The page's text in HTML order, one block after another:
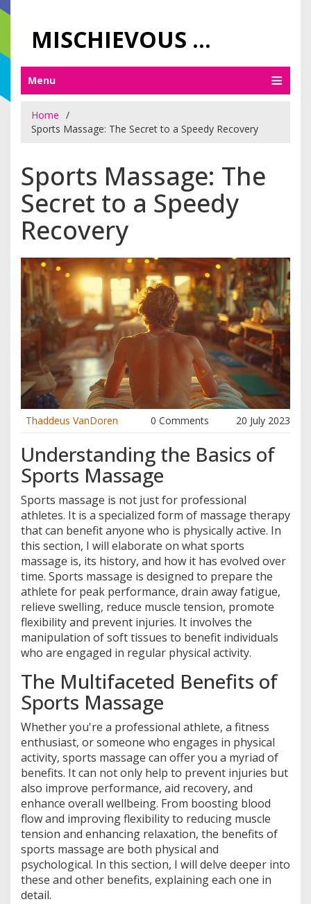
MISCHIEVOUS PRAGUE PLEASURES
Menu
Home
Sports Massage: The Secret to a Speedy Recovery
Sports Massage: The
Secret to a Speedy
Recovery
Thaddeus VanDoren 0 Comments 20 July 2023
Understanding the Basics of
Sports Massage
Sports massage is not just for professional
athletes. It is a specialized form of massage therapy
that can benefit anyone who is physically active. In
this section, I will elaborate on what sports
massage is, its history, and how it has evolved over
time. Sports massage is designed to prepare the
athlete for peak performance, drain away fatigue,
relieve swelling, reduce muscle tension, promote
flexibility and prevent injuries. It involves the
manipulation of soft tissues to benefit individuals
who are engaged in regular physical activity.
The Multifaceted Benefits of
Sports Massage
Whether you're a professional athlete, a fitness
enthusiast, or someone who engages in physical
activity, sports massage can offer you a myriad of
benefits. It can not only help to prevent injuries but
also improve performance, aid recovery, and
enhance overall wellbeing. From boosting blood
flow and improving flexibility to reducing muscle
tension and enhancing relaxation, the benefits of
sports massage are both physical and
psychological. In this section, I will delve deeper into
these and other benefits, explaining each one in
detail.